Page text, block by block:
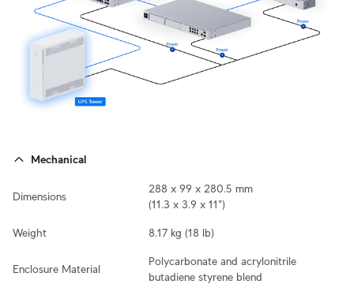
Mechanical
Dimensions
288 x 99 x 280.5 mm
(11.3 x 3.9 x 11")
Weight 8.17 kg (18 lb)
Enclosure Material
Polycarbonate and acrylonitrile
butadiene styrene blend